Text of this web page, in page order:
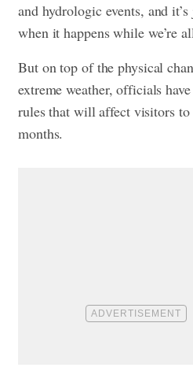
and hydrologic events, and
when it happens while we’re
But on top of the physical
extreme weather, officials
rules that will affect visitors
months.